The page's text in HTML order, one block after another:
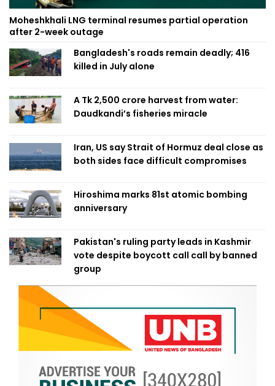
Moheshkhali LNG terminal resumes partial operation
after 2-week outage
Bangladesh's roads remain deadly; 416
killed in July alone
A Tk 2,500 crore harvest from water:
Daudkandi’s fisheries miracle
Iran, US say Strait of Hormuz deal close as
both sides face difficult compromises
Hiroshima marks 81st atomic bombing
anniversary
Pakistan's ruling party leads in Kashmir
vote despite boycott call call by banned
group